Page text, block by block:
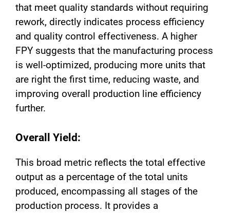
that meet quality standards without requiring
rework, directly indicates process efficiency
and quality control effectiveness. A higher
FPY suggests that the manufacturing process
is well-optimized, producing more units that
are right the first time, reducing waste, and
improving overall production line efficiency
further.
Overall Yield:
This broad metric reflects the total effective
output as a percentage of the total units
produced, encompassing all stages of the
production process. It provides a